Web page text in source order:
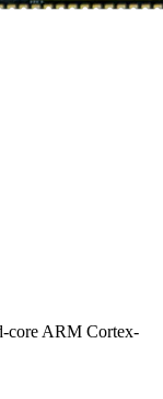
core ARM Cortex-